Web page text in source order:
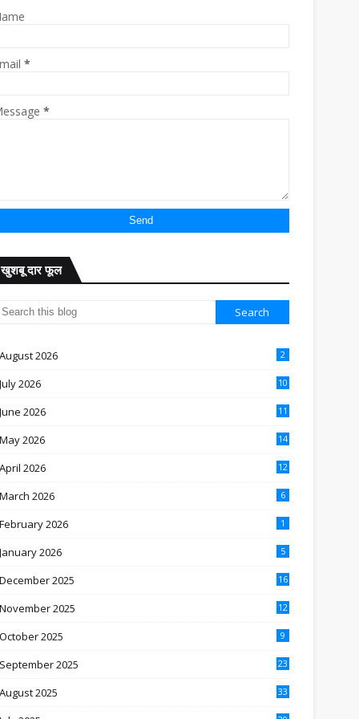
*
*
खुशबू दार फूल
August 2026 2
July 2026 10
June 2026 11
May 2026 14
April 2026 12
March 2026 6
February 2026 1
January 2026 5
December 2025 16
November 2025 12
October 2025 9
September 2025 23
August 2025 33